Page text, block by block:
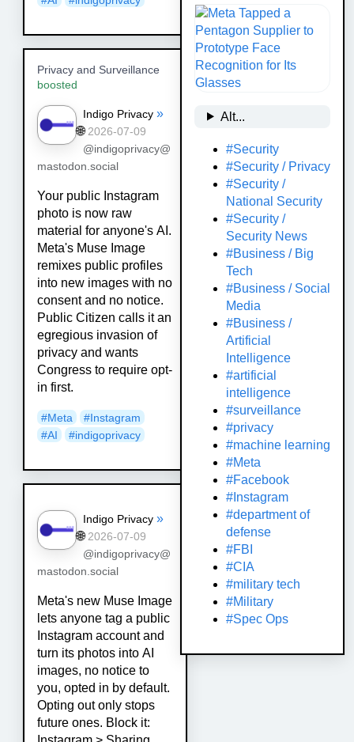
Privacy and Surveillance
boosted
Indigo Privacy »
🌐 2026-07-09
@indigoprivacy@
mastodon.social
Your public Instagram
photo is now raw
material for anyone's AI.
Meta's Muse Image
remixes public profiles
into new images with no
consent and no notice.
Public Citizen calls it an
egregious invasion of
privacy and wants
Congress to require opt-
in first.
#Meta #Instagram
#AI #indigoprivacy
Indigo Privacy »
🌐 2026-07-09
@indigoprivacy@
mastodon.social
Meta's new Muse Image
lets anyone tag a public
Instagram account and
turn its photos into AI
images, no notice to
you, opted in by default.
Opting out only stops
future ones. Block it:
Alt...
#Security
#Security / Privacy
#Security /
National Security
#Security /
Security News
#Business / Big
Tech
#Business / Social
Media
#Business /
Artificial
Intelligence
#artificial
intelligence
#surveillance
#privacy
#machine learning
#Meta
#Facebook
#Instagram
#department of
defense
#FBI
#CIA
#military tech
#Military
#Spec Ops